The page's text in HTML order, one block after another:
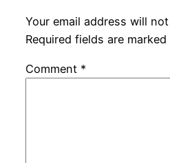
Your email address will
Required fields are marked
Comment *